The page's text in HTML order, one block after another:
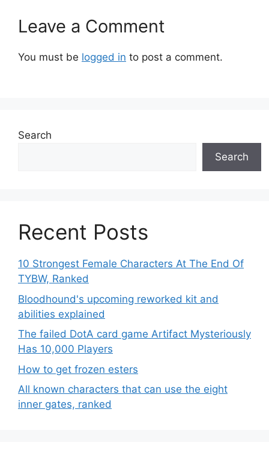
Leave a Comment
You must be logged in to post a comment.
Search
Search
Recent Posts
10 Strongest Female Characters At The End Of
TYBW, Ranked
Bloodhound's upcoming reworked kit and
abilities explained
The failed DotA card game Artifact Mysteriously
Has 10,000 Players
How to get frozen esters
All known characters that can use the eight
inner gates, ranked